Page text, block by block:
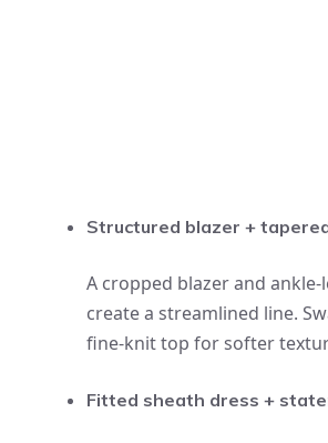
Structured blazer +
A cropped blazer and
create a streamlined line.
fine-knit top for softer
Fitted sheath dress +